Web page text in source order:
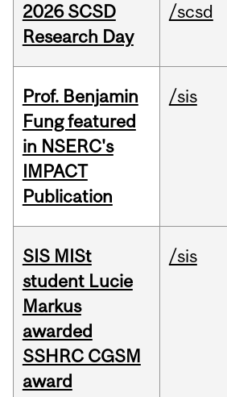
2026 SCSD
Research Day
/scsd
Prof. Benjamin
Fung featured
in NSERC's
IMPACT
Publication
/sis
SIS MISt
student Lucie
Markus
awarded
SSHRC CGSM
award
/sis